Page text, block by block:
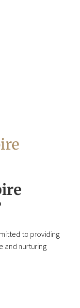
to providing
and nurturing